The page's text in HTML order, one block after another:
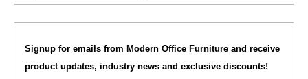
Signup for emails from Modern Office Furniture and receive
product updates, industry news and exclusive discounts!